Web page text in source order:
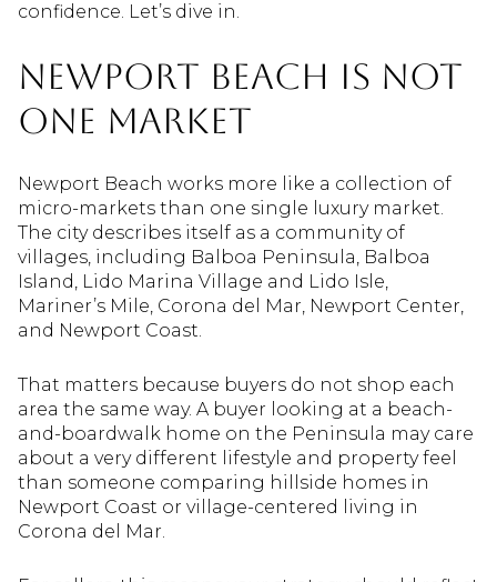
confidence. Let’s dive in.
Newport Beach Is Not
One Market
Newport Beach works more like a collection of
micro-markets than one single luxury market.
The city describes itself as a community of
villages, including Balboa Peninsula, Balboa
Island, Lido Marina Village and Lido Isle,
Mariner’s Mile, Corona del Mar, Newport Center,
and Newport Coast.
That matters because buyers do not shop each
area the same way. A buyer looking at a beach-
and-boardwalk home on the Peninsula may care
about a very different lifestyle and property feel
than someone comparing hillside homes in
Newport Coast or village-centered living in
Corona del Mar.